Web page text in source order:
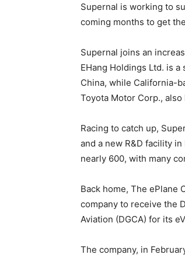
Supernal is working to
coming months to get
Supernal joins an
EHang Holdings Ltd. is
China, while California-
Toyota Motor Corp.,
Racing to catch up,
and a new R&D facility
nearly 600, with many
Back home, The ePlane
company to receive the
Aviation (DGCA) for its
The company, in